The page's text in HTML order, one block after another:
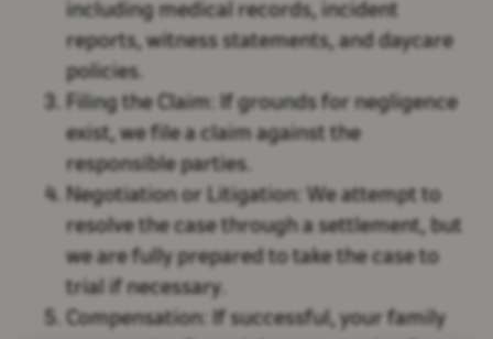
including medical records, incident
reports, witness statements, and daycare
policies.
Filing the Claim: If grounds for negligence
exist, we file a claim against the
responsible parties.
Negotiation or Litigation: We attempt to
resolve the case through a settlement, but
we are fully prepared to take the case to
trial if necessary.
Compensation: If successful, your family